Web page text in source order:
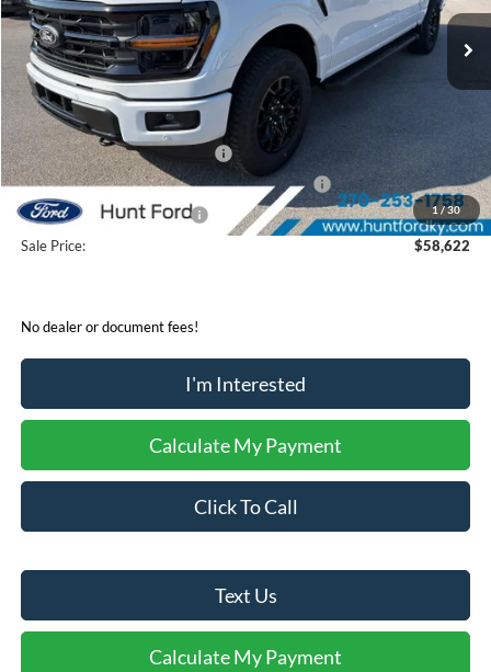
1 /30
In-Service FCTP Ext.
MSRP:
$65,160
Accessories:
Price after Upfit:
$67,260
Dealer Discount:
Retail Customer Cash - 11790
-$3,000
SSE Down Payment Assistance Retail - 14196
-$1,000
Mega Bonus Cash - 14210
-$500
Sale Price:
$58,622
No dealer or document fees!
I'm Interested
Calculate My Payment
Click To Call
Text Us
Calculate My Payment